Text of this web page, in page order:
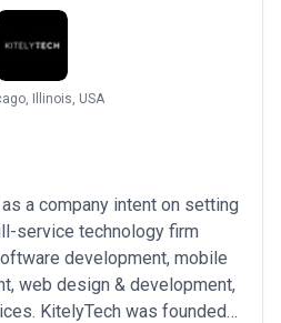
monsters" Service
Illinois, USA
a company intent on setting
service technology firm
development, mobile
web design & development,
KitelyTech was founded